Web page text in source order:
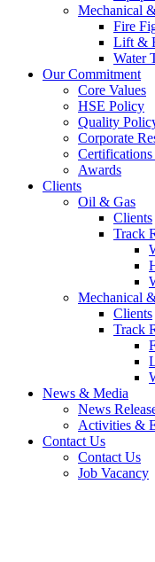
Mechanical
Fire
Lift &
Water
Our Commitment
Core Values
HSE Policy
Quality
Corporate
Awards
Clients
Oil & Gas
Clients
Track
Mechanical
Clients
Track
News & Media
News
Activities &
Contact Us
Contact Us
Job Vacancy